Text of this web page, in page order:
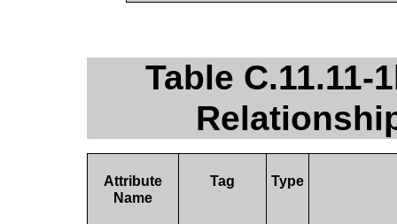
Table C.11.11-
Attribute
Name
Tag Type